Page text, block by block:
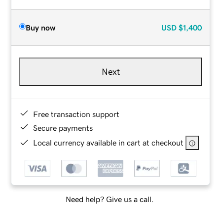
Buy now USD $1,400
Next
Free transaction support
Secure payments
Local currency available in cart at checkout
Need help? Give us a call.